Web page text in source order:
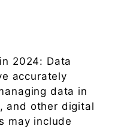
2024: Data
accurately
data in
and other digital
may include